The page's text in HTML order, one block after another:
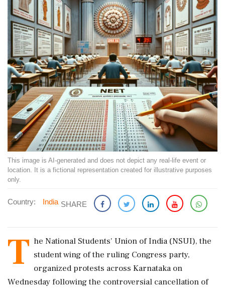
This image is AI-generated and does not depict any real-life event or
location. It is a fictional representation created for illustrative purposes
only.
Country: India SHARE
T he National Students' Union of India (NSUI), the
student wing of the ruling Congress party,
organized protests across Karnataka on
Wednesday following the controversial cancellation of